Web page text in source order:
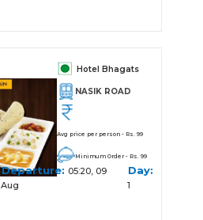
Hotel Bhagats
NASIK ROAD
Avg price per person - Rs. 99
Minimum Order - Rs. 99
Departure: 05:20, 09
Aug
Day:
1